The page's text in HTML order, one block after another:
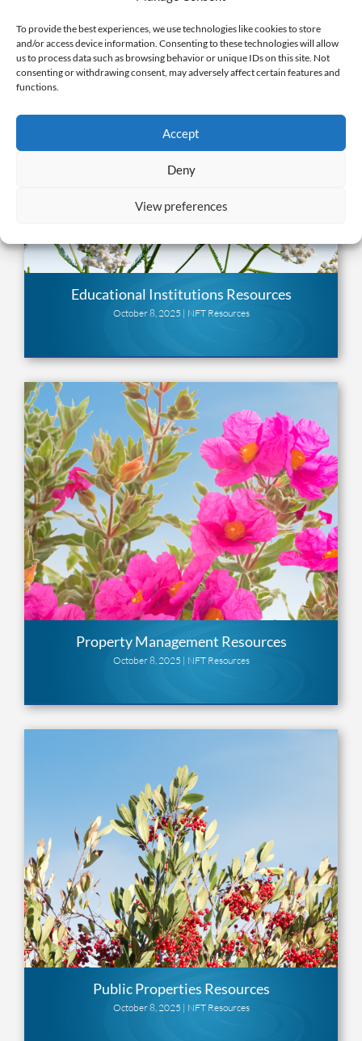
To provide the best experiences, we use technologies like cookies to store
and/or access device information. Consenting to these technologies will allow
us to process data such as browsing behavior or unique IDs on this site. Not
consenting or withdrawing consent, may adversely affect certain features and
functions.
Accept
Deny
View preferences
Educational Institutions Resources
October 8, 2025 | NFT Resources
Property Management Resources
October 8, 2025 | NFT Resources
Public Properties Resources
October 8, 2025 | NFT Resources